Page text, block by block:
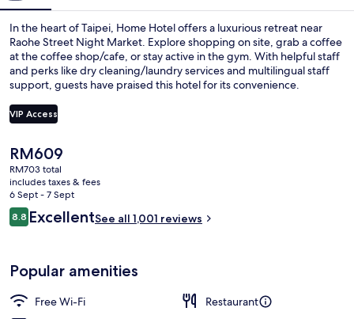
In the heart of Taipei, Home Hotel offers a luxurious retreat near
Raohe Street Night Market. Explore shopping on site, grab a coffee
at the coffee shop/cafe, or stay active in the gym. With helpful staff
and perks like dry cleaning/laundry services and multilingual staff
support, guests have praised this hotel for its convenience.
VIP Access
The
current
price
is
RM609
RM609
RM703 total
includes taxes & fees
6 Sept - 7 Sept
Reviews
8.88.8 out of 10
ExcellentSee all 1,001 reviews
Popular amenities
Free Wi-Fi
Restaurant